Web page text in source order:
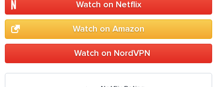
Watch on Netflix
Watch on Amazon
Watch on NordVPN